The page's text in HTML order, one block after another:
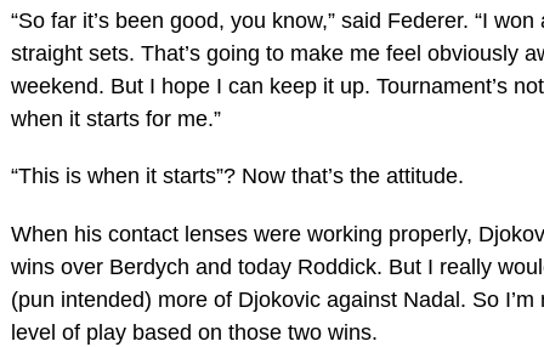
“So far it’s been good, you know,” said Federer. “I
straight sets. That’s going to make me feel obviously
weekend. But I hope I can keep it up. Tournament’s
when it starts for me.”
“This is when it starts”? Now that’s the attitude.
When his contact lenses were working properly,
wins over Berdych and today Roddick. But I really
(pun intended) more of Djokovic against Nadal. So
level of play based on those two wins.